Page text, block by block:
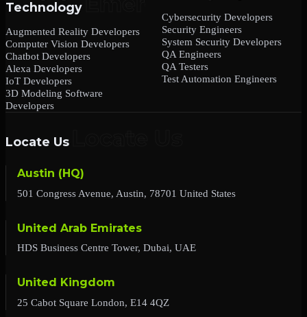
Technology
Augmented Reality Developers
Computer Vision Developers
Chatbot Developers
Alexa Developers
IoT Developers
3D Modeling Software
Developers
Cybersecurity Developers
Security Engineers
System Security Developers
QA Engineers
QA Testers
Test Automation Engineers
Locate Us
Austin (HQ)
501 Congress Avenue, Austin, 78701 United States
United Arab Emirates
HDS Business Centre Tower, Dubai, UAE
United Kingdom
25 Cabot Square London, E14 4QZ